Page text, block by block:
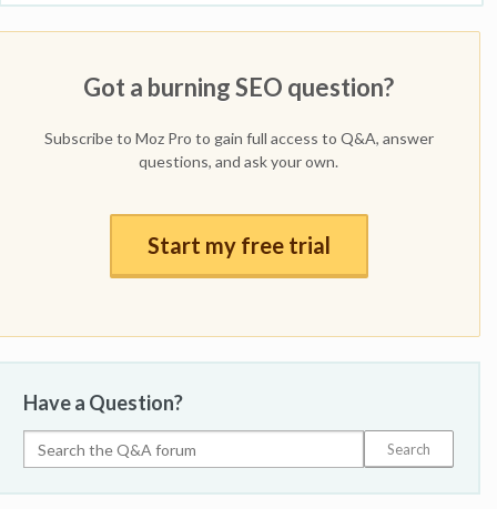
Got a burning SEO question?
Subscribe to Moz Pro to gain full access to Q&A, answer
questions, and ask your own.
Start my free trial
Have a Question?